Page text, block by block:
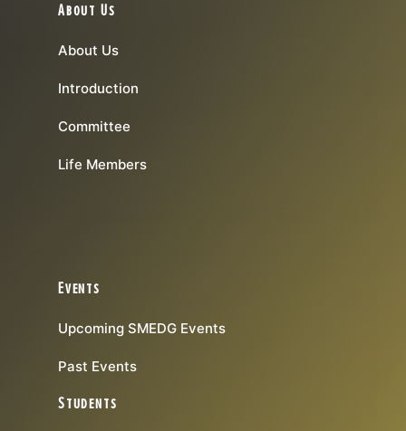
About Us
About Us
Introduction
Committee
Life Members
Events
Upcoming SMEDG Events
Past Events
Students